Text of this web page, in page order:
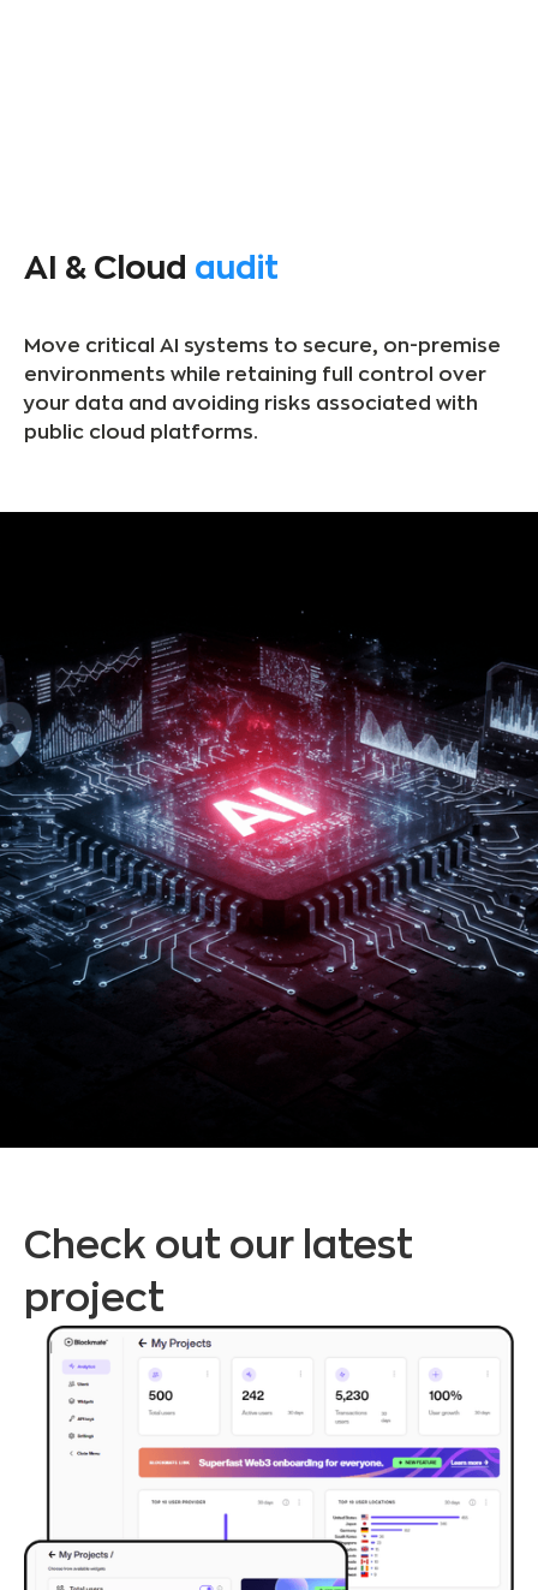
AI & Cloud audit
Move critical AI systems to secure, on-premise
environments while retaining full control over
your data and avoiding risks associated with
public cloud platforms.
Check out our latest
project